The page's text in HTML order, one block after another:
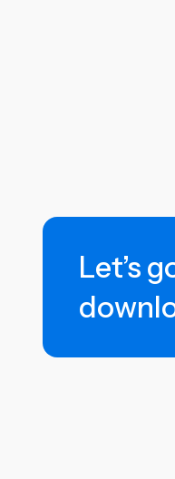
Let’s